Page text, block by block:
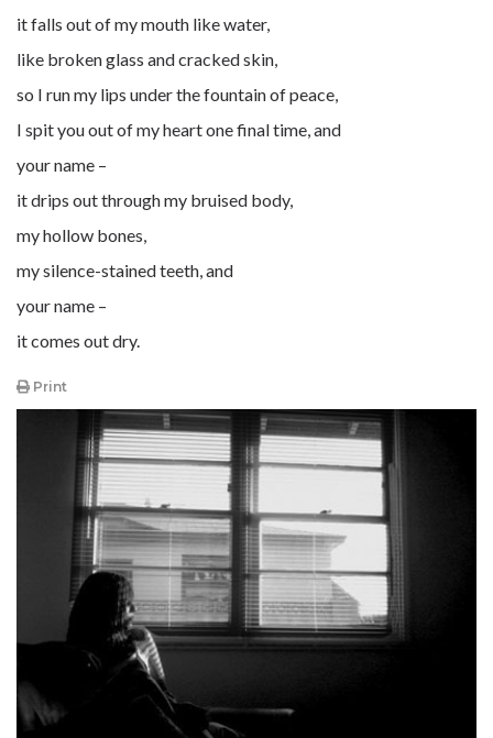
it falls out of my mouth like water,
like broken glass and cracked skin,
so I run my lips under the fountain of peace,
I spit you out of my heart one final time, and
your name –
it drips out through my bruised body,
my hollow bones,
my silence-stained teeth, and
your name –
it comes out dry.
Print